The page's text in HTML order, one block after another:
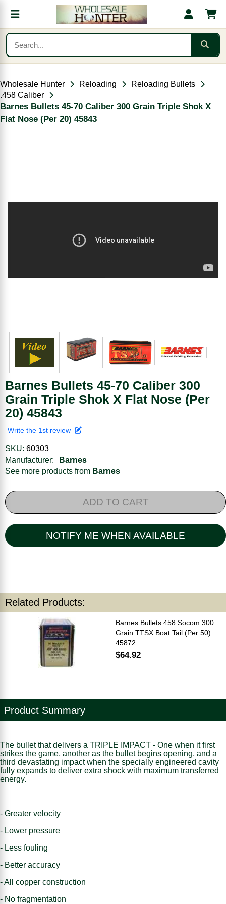
Wholesale Hunter Reloading
Reloading Bullets
.458 Caliber
Barnes Bullets 45-70 Caliber 300 Grain Triple Shok X
Flat Nose (Per 20) 45843
Barnes Bullets 45-70 Caliber 300
Grain Triple Shok X Flat Nose (Per
20) 45843
Write the 1st review
SKU: 60303
Manufacturer:
Barnes
See more products from Barnes
ADD TO CART
NOTIFY ME WHEN AVAILABLE
Related Products:
Barnes Bullets 458 Socom 300
Grain TTSX Boat Tail (Per 50)
45872
$64.92
Product Summary
The bullet that delivers a TRIPLE IMPACT - One when it first
strikes the game, another as the bullet begins opening, and a
third devastating impact when the specially engineered cavity
fully expands to deliver extra shock with maximum transferred
energy.
- Greater velocity
- Lower pressure
- Less fouling
- Better accuracy
- All copper construction
- No fragmentation